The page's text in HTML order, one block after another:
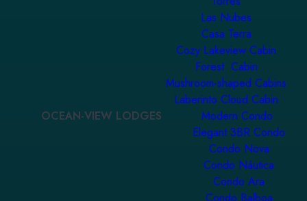
Las Nubes
Casa Terra
Cozy Lakeview Cabin
Forest Cabin
Mushroom-shaped Cabins
Laberinto Cloud Cabin
OCEAN-VIEW LODGES
Modern Condo
Elegant 3BR Condo
Condo Nova
Condo Náutica
Condo Ara